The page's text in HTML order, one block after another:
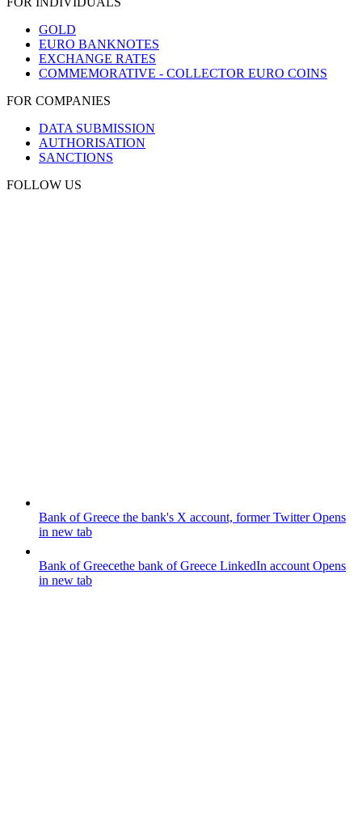
GOLD
EURO BANKNOTES
EXCHANGE RATES
COMMEMORATIVE - COLLECTOR EURO COINS
FOR COMPANIES
DATA SUBMISSION
AUTHORISATION
SANCTIONS
FOLLOW US
Bank of Greece the bank's X account, former TwitterOpens
in new tab
Bank of Greecethe bank of Greece LinkedIn account Opens
in new tab